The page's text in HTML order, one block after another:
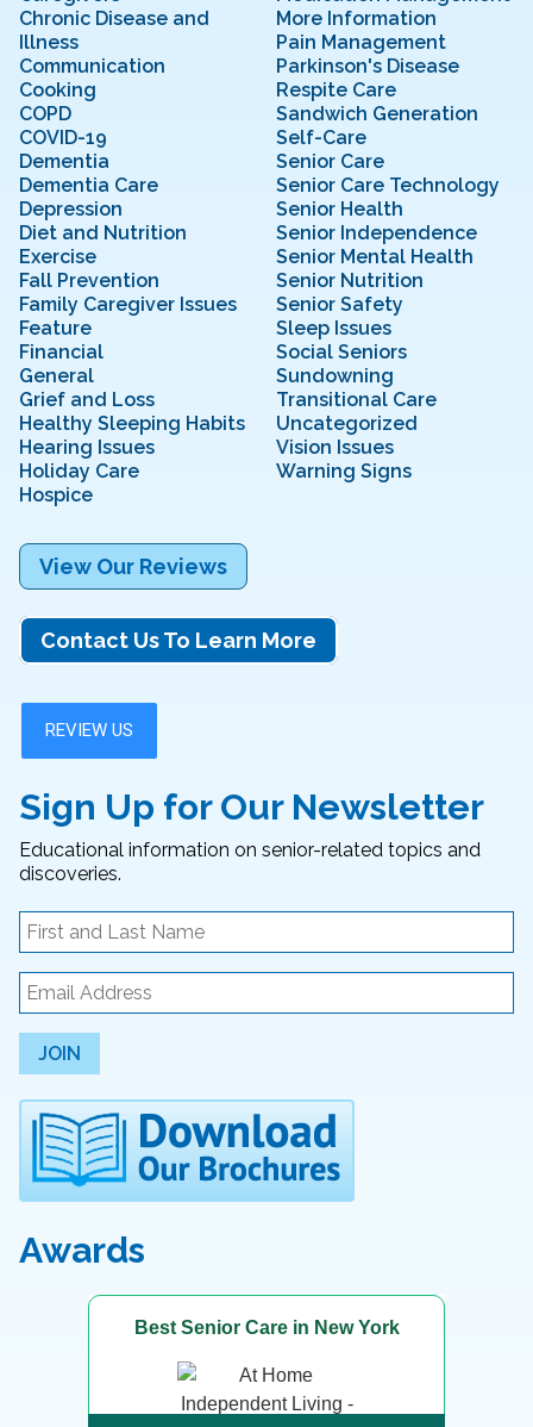
Chronic Disease and
Illness
Communication
Cooking
COPD
COVID-19
Dementia
Dementia Care
Depression
Diet and Nutrition
Exercise
Fall Prevention
Family Caregiver Issues
Feature
Financial
General
Grief and Loss
Healthy Sleeping Habits
Hearing Issues
Holiday Care
Hospice
More Information
Pain Management
Parkinson's Disease
Respite Care
Sandwich Generation
Self-Care
Senior Care
Senior Care Technology
Senior Health
Senior Independence
Senior Mental Health
Senior Nutrition
Senior Safety
Sleep Issues
Social Seniors
Sundowning
Transitional Care
Uncategorized
Vision Issues
Warning Signs
View Our Reviews
Contact Us To Learn More
Sign Up for Our Newsletter
Educational information on senior-related topics and
discoveries.
JOIN
Awards